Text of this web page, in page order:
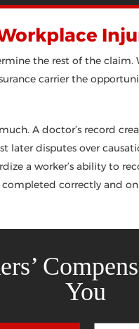
the rest of the claim.
carrier the
A doctor’s record
disputes over
a worker’s ability to
completed correctly and
You